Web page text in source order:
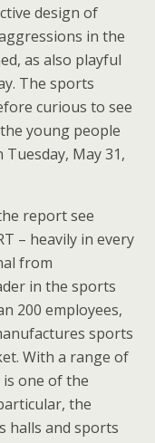
design of
in the
as also playful
The sports
curious to see
young people
May 31,
report see
– heavily in every
from
in the sports
200 employees,
sports
With a range of
one of the
the
halls and sports